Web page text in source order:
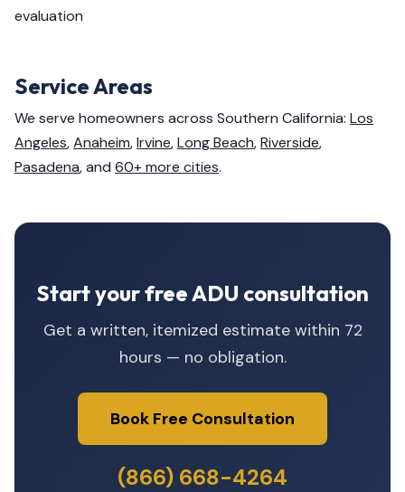
evaluation
Service Areas
We serve homeowners across Southern California: Los
Angeles,Anaheim,Irvine,Long Beach,Riverside,
Pasadena, and 60+ more cities.
Start your free ADU consultation
Get a written, itemized estimate within 72
hours — no obligation.
Book Free Consultation
(866) 668-4264